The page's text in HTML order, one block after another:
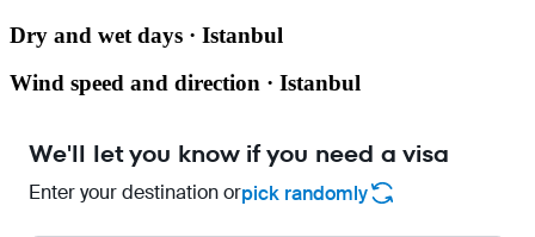
Dry and wet days · Istanbul
Wind speed and direction · Istanbul
We'll let you know if you need a visa
Enter your destination orpick randomly